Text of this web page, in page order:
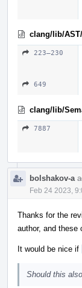
clang/lib/
223–230
649
clang/lib/
7887
bolshakov-a
Feb 24 2023,
Thanks for the
author, and these
It would be nice if
Should this